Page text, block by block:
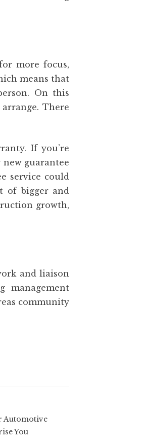
more focus,
means that
On this
There
If you’re
guarantee
service could
of bigger and
growth,
and liaison
management
community
Automotive
You